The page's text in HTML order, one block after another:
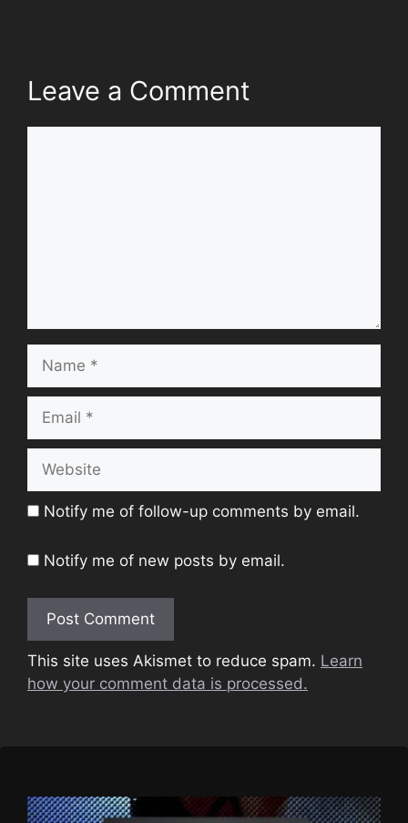
Leave a Comment
Name
Email
Website
Notify me of follow-up comments by email.
Notify me of new posts by email.
This site uses Akismet to reduce spam. Learn
how your comment data is processed.